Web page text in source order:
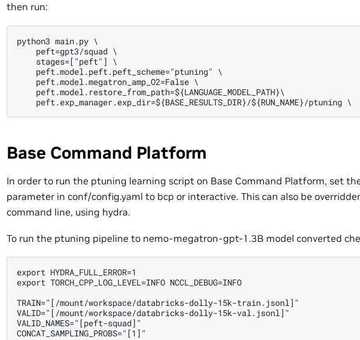
then run:
python3 main.py \
    peft=gpt3/squad \
    stages=["peft"] \
    peft.model.peft.peft_scheme="ptuning" \
    peft.model.megatron_amp_O2=False \
    peft.model.restore_from_path=${LANGUAGE_MODEL_PATH}\
Base Command Platform
In order to run the ptuning learning script on Base Command Platform, set
parameter in conf/config.yaml to bcp or interactive. This can also be
command line, using hydra.
To run the ptuning pipeline to nemo-megatron-gpt-1.3B model converted
export HYDRA_FULL_ERROR=1
export TORCH_CPP_LOG_LEVEL=INFO NCCL_DEBUG=INFO
TRAIN="[/mount/workspace/databricks-dolly-15k-train.jsonl]"
VALID="[/mount/workspace/databricks-dolly-15k-val.jsonl]"
VALID_NAMES="[peft-squad]"
CONCAT_SAMPLING_PROBS="[1]"